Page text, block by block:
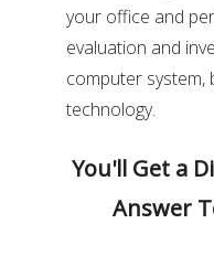
your office and
evaluation and
computer system,
technology.
You'll Get a
Answer